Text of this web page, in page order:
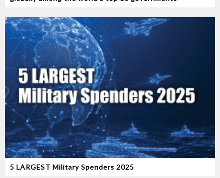
5 LARGEST Military Spenders 2025